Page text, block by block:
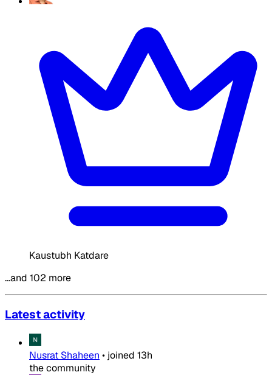
Kaustubh Katdare
…and 102 more
Latest activity
Nusrat Shaheen • joined 13h
the community